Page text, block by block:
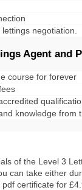
negotiation.
Agent and
course for forever
knowledge from
of the Level 3
can take either
certificate for